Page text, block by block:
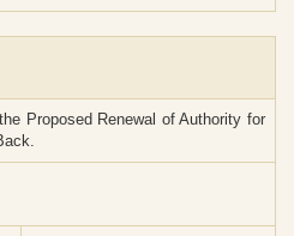
Proposed Renewal of Authority for